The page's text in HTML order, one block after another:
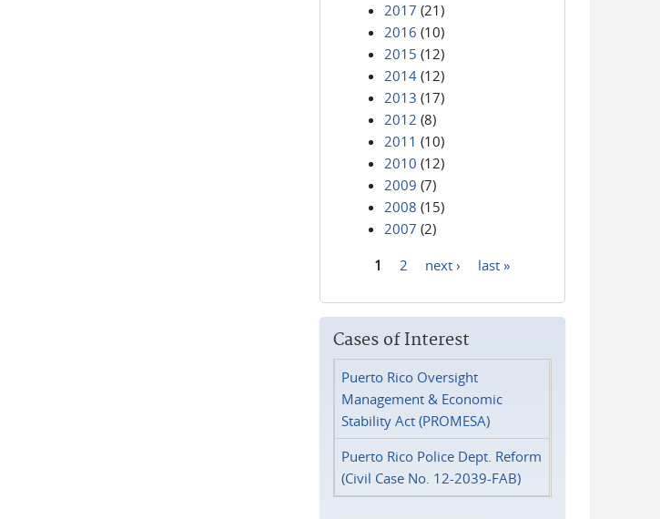
2017 (21)
2016 (10)
2015 (12)
2014 (12)
2013 (17)
2012 (8)
2011 (10)
2010 (12)
2009 (7)
2008 (15)
2007 (2)
1 2 next › last »
Cases of Interest
Puerto Rico Oversight
Management & Economic
Stability Act (PROMESA)
Puerto Rico Police Dept. Reform
(Civil Case No. 12-2039-FAB)